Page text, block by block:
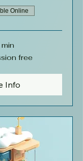
Online
free
Info